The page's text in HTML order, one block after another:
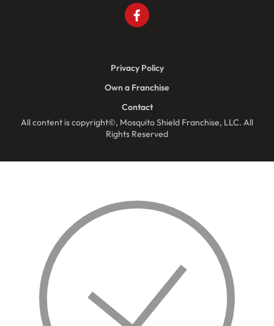
All content is copyright©, Mosquito Shield Franchise, LLC. All
Rights Reserved
Privacy Policy
Own a Franchise
Contact